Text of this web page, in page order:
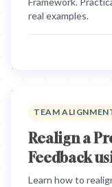
real examples.
TEAM
Realign a
Feedback
Learn how to